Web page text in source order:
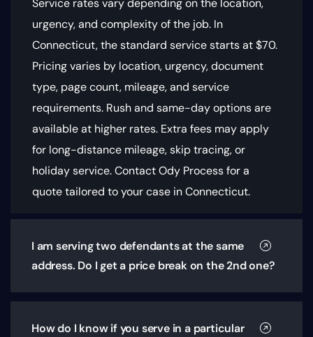
Service rates vary depending on the location,
urgency, and complexity of the job. In
Connecticut, the standard service starts at $70.
Pricing varies by location, urgency, document
type, page count, mileage, and service
requirements. Rush and same-day options are
available at higher rates. Extra fees may apply
for long-distance mileage, skip tracing, or
holiday service. Contact Ody Process for a
quote tailored to your case in Connecticut.
I am serving two defendants at the same
address. Do I get a price break on the 2nd one?
How do I know if you serve in a particular